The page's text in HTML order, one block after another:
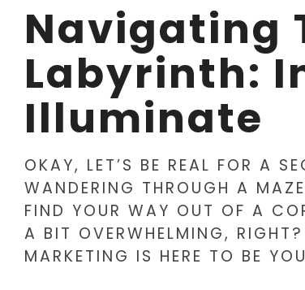
Navigating
Labyrinth:
Illuminate
OKAY, LET’S BE REAL FOR A
WANDERING THROUGH A
FIND YOUR WAY OUT OF A
A BIT OVERWHELMING,
MARKETING IS HERE TO BE